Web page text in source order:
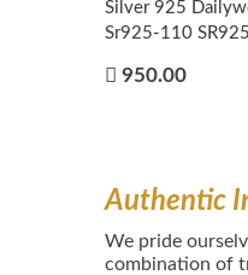
Silver 925
Sr925-110
950.00
Authentic
We pride
combination of